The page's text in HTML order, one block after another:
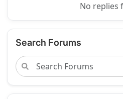
No replies
Search Forums